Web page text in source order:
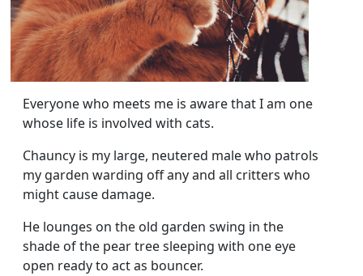
Everyone who meets me is aware that I am one
whose life is involved with cats.
Chauncy is my large, neutered male who patrols
my garden warding off any and all critters who
might cause damage.
He lounges on the old garden swing in the
shade of the pear tree sleeping with one eye
open ready to act as bouncer.